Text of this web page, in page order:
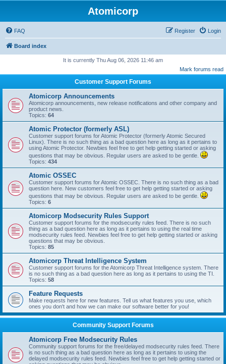
Atomicorp
FAQ Login
Register
Board index
It is currently Thu Aug 06, 2026 11:46 am
Mark forums read
Customer Support Forums
Atomicorp Announcements
Atomicorp announcements, new release notifications and other company and
product news.
Topics: 64
Atomic Protector (formerly ASL)
Customer support forums for Atomic Protector (formerly Atomic Secured
Linux). There is no such thing as a bad question here as long as it pertains to
using Atomic Protector. Newbies feel free to get help getting started or asking
questions that may be obvious. Regular users are asked to be gentle.
Topics: 434
Atomic OSSEC
Customer support forums for Atomic OSSEC. There is no such thing as a bad
question here. New customers feel free to get help getting started or asking
questions that may be obvious. Regular users are asked to be gentle.
Topics: 6
Atomicorp Modsecurity Rules Support
Customer support forums for the modsecurity rules feed. There is no such
thing as a bad question here as long as it pertains to using the real time
modsecurity rules feed. Newbies feel free to get help getting started or asking
questions that may be obvious.
Topics: 85
Atomicorp Threat Intelligence System
Customer support forums for the Atomicorp Threat Intelligence system. There
is no such thing as a bad question here as long as it pertains to using the TI.
Topics: 58
Feature Requests
Make requests here for new features. Tell us what features you use, which
ones you don't and how we can make our software better for you!
Community Support Forums
Atomicorp Free Modsecurity Rules
Community support forums for the free/delayed modsecurity rules feed. There
is no such thing as a bad question here as long as it pertains to using the
delayed modsecurity rules feed. Newbies feel free to get help getting started or